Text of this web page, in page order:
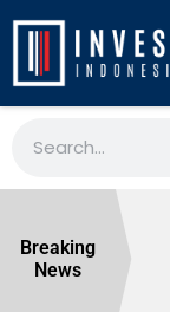
Breaking
News
Behind